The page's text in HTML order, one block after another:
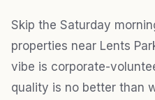
Skip the Saturday
properties near Lents
vibe is corporate-
quality is no better than